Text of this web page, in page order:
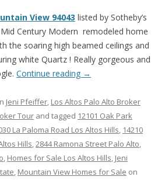
View 94043 listed by Sotheby’s
Century Modern remodeled home
the soaring high beamed ceilings and
white Quartz ! Really gorgeous and
Continue reading →
Jeni Pfeiffer, Los Altos Palo Alto Broker
Tour and tagged 12101 Oak Park
La Paloma Road Los Altos Hills, 14210
Hills,2844 Ramona Street Palo Alto,
, Homes for Sale Los Altos Hills, Jeni
, Mountain View Homes for Sale on